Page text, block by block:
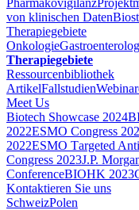
Pharmakovigilanz
von klinischen Daten
Therapiegebiete
Onkologie
Therapiegebiete
Ressourcenbibliothek
ArtikelFallstudien
Meet Us
Biotech Showcase 2024
2022ESMO Congress
2022ESMO Тargeted
Congress 2023J.P.
ConferenceBIOHK 2023
Kontaktieren Sie uns
SchweizPolen